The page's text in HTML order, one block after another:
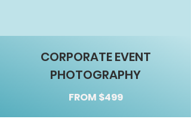
CORPORATE EVENT
PHOTOGRAPHY
FROM $499